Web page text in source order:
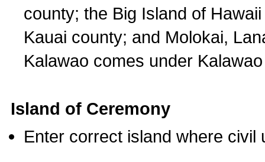
county; the Big Island of
Kauai county; and Molokai,
Kalawao comes under
Island of Ceremony
Enter correct island where civil